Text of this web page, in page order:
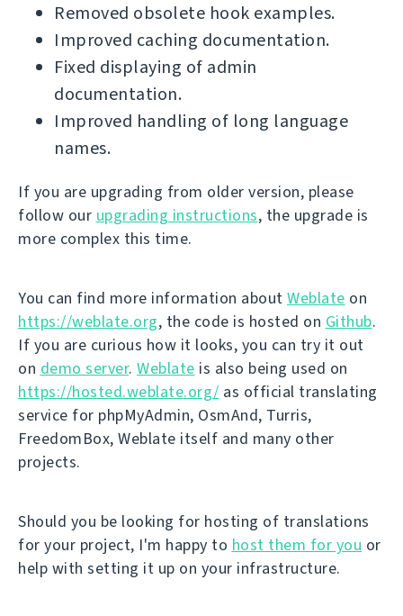
Removed obsolete hook examples.
Improved caching documentation.
Fixed displaying of admin
documentation.
Improved handling of long language
names.
If you are upgrading from older version, please
follow our upgrading instructions, the upgrade is
more complex this time.
You can find more information about Weblate on
https://weblate.org, the code is hosted on Github.
If you are curious how it looks, you can try it out
on demo server. Weblate is also being used on
https://hosted.weblate.org/ as official translating
service for phpMyAdmin, OsmAnd, Turris,
FreedomBox, Weblate itself and many other
projects.
Should you be looking for hosting of translations
for your project, I'm happy to host them for you or
help with setting it up on your infrastructure.